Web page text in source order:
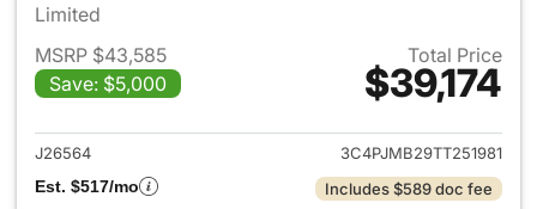
Limited
MSRP $43,585
Save: $5,000
Total Price
$39,174
View details for 2026 Jeep
J26564
3C4PJMB29TT251981
Est. $517/mo
Includes $589 doc fee